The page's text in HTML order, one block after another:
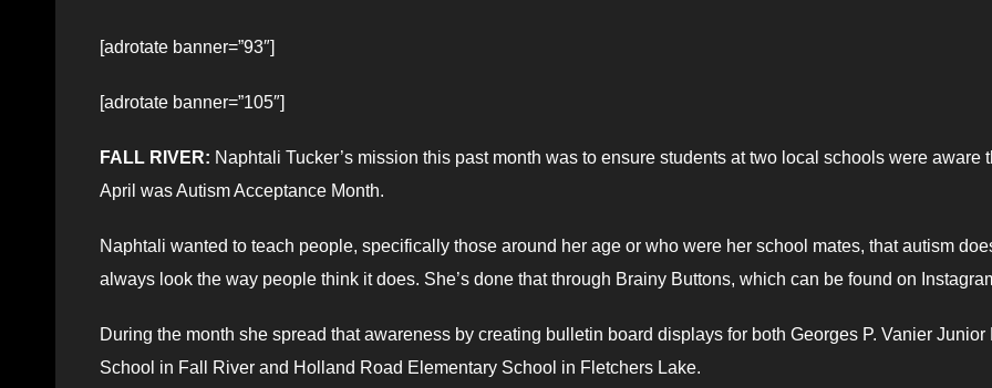
[adrotate banner=”93″]
[adrotate banner=”105″]
FALL RIVER: Naphtali Tucker’s mission this past month was to ensure students at two local schools were aware
April was Autism Acceptance Month.
Naphtali wanted to teach people, specifically those around her age or who were her school mates, that autism
always look the way people think it does. She’s done that through Brainy Buttons, which can be found on
During the month she spread that awareness by creating bulletin board displays for both Georges P. Vanier Junior
School in Fall River and Holland Road Elementary School in Fletchers Lake.